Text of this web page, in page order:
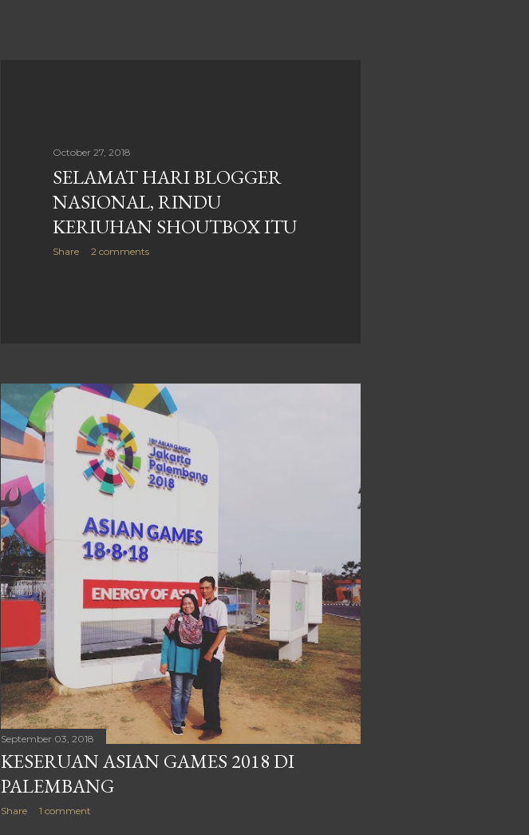
October 27, 2018
SELAMAT HARI BLOGGER
NASIONAL, RINDU
KERIUHAN SHOUTBOX ITU
Share 2 comments
September 03, 2018
KESERUAN ASIAN GAMES 2018 DI
PALEMBANG
Share 1 comment